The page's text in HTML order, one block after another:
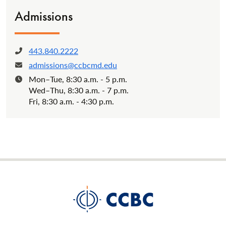
Admissions
Phone:
443.840.2222
Email:
admissions@ccbcmd.edu
Hours:
Mon–Tue, 8:30 a.m. - 5 p.m.
Wed–Thu, 8:30 a.m. - 7 p.m.
Fri, 8:30 a.m. - 4:30 p.m.